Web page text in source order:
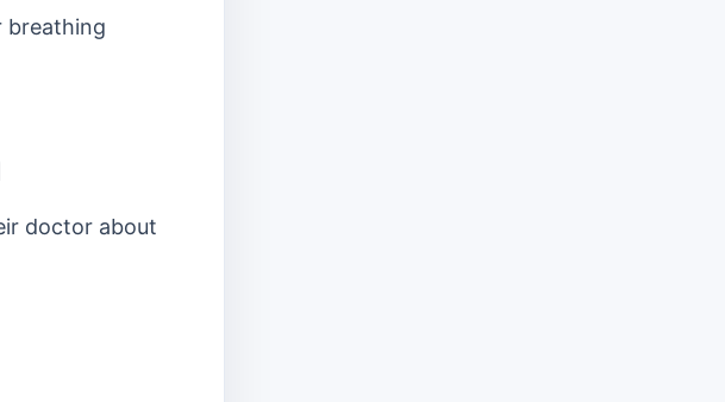
breathing
doctor about